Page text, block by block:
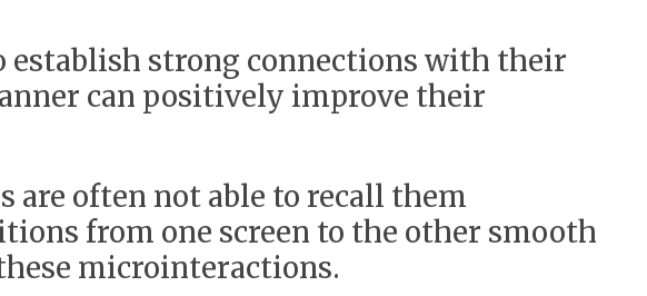
establish strong connections with their
can positively improve their
are often not able to recall them
from one screen to the other smooth
microinteractions.